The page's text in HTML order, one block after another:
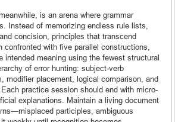
is an arena where grammar
Instead of memorizing endless rule lists,
concision, principles that transcend
confronted with five parallel constructions,
intended meaning using the fewest structural
of error hunting: subject-verb
modifier placement, logical comparison, and
practice session should end with micro-
explanations. Maintain a living document
participles, ambiguous